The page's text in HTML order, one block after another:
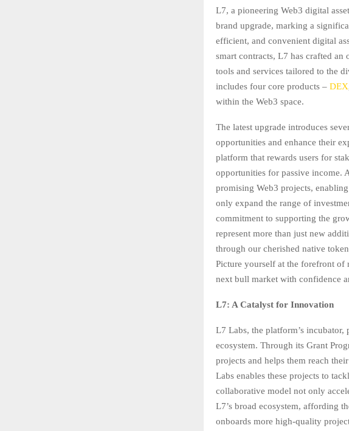
L7, a pioneering Web3 digital
brand upgrade, marking a
efficient, and convenient digital
smart contracts, L7 has crafted
tools and services tailored to the
includes four core products – DEX
within the Web3 space.
The latest upgrade introduces
opportunities and enhance their
platform that rewards users for
opportunities for passive income.
promising Web3 projects,
only expand the range of
commitment to supporting the
represent more than just new
through our cherished native
Picture yourself at the forefront of
next bull market with confidence
L7: A Catalyst for Innovation
L7 Labs, the platform’s
ecosystem. Through its Grant
projects and helps them reach
Labs enables these projects to
collaborative model not only
L7’s broad ecosystem, affording
onboards more high-quality